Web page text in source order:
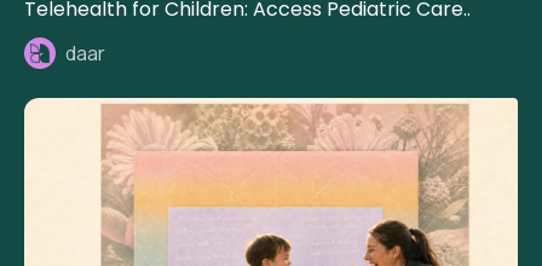
Telehealth for Children: Access Pediatric Care..
daar